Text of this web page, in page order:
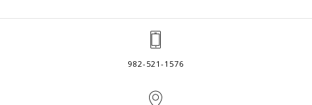
982-521-1576